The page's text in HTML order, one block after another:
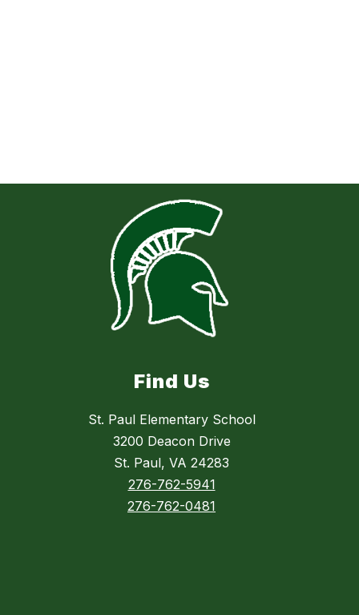
Find Us
St. Paul Elementary School
3200 Deacon Drive
St. Paul, VA 24283
276-762-5941
276-762-0481